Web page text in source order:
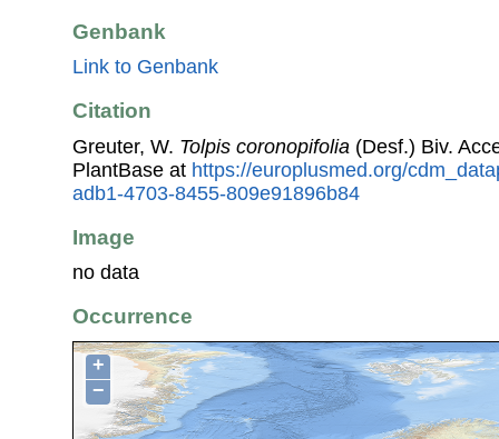
Genbank
Link to Genbank
Citation
Greuter, W. Tolpis coronopifolia (Desf.) Biv.
PlantBase at https://europlusmed.org/
adb1-4703-8455-809e91896b84
Image
no data
Occurrence
+
−